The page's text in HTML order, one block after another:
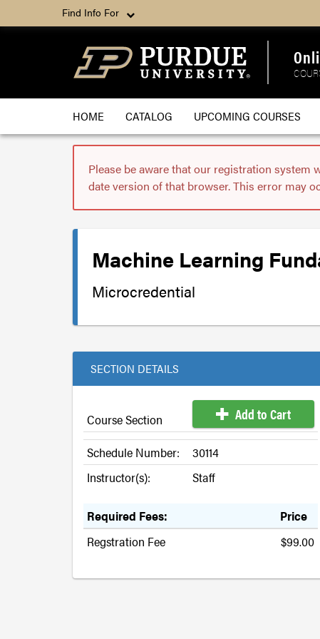
Find Info For
HOME CATALOG UPCOMING COURSES
Please be aware that our registration system
date version of that browser. This error may
Machine Learning
Microcredential
SECTION DETAILS
Course Section Add to Cart
Schedule Number:
30114
Instructor(s):
Staff
Required Fees:
Price
Regstration Fee
$99.00